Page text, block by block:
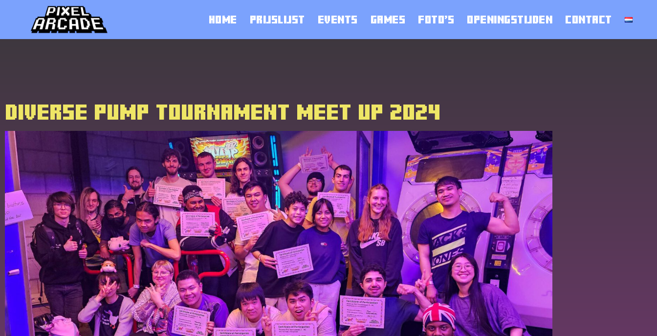
HOME PRIJSLIJST EVENTS GAMES FOTO’S OPENINGSTIJDEN CONTACT
DIVERSE PUMP TOURNAMENT MEET UP 2024